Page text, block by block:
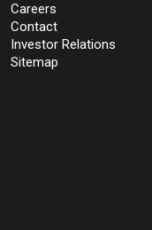
Careers
Contact
Investor Relations
Sitemap